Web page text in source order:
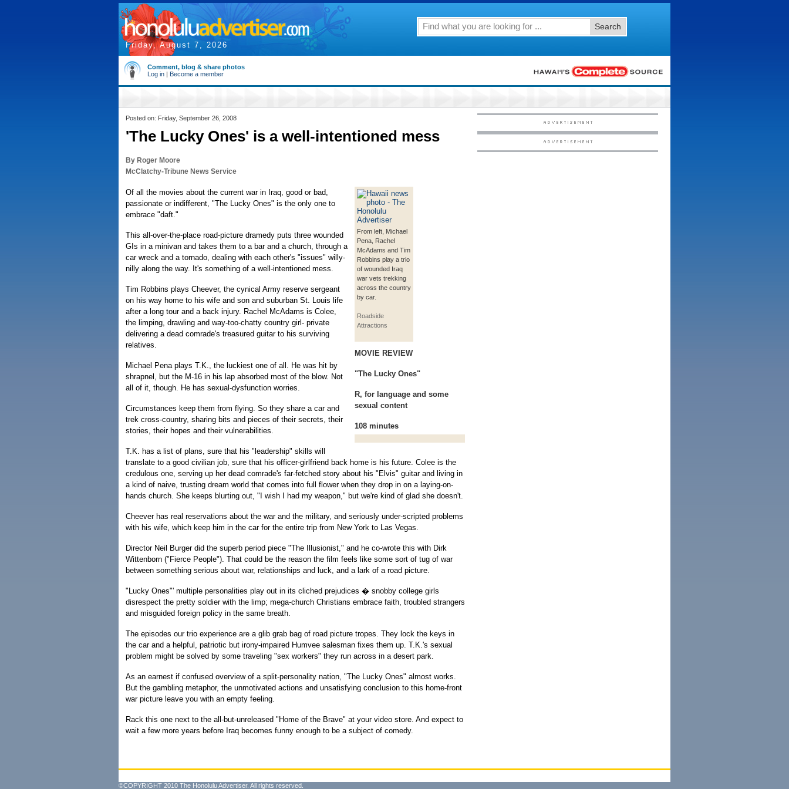
Friday, August 7, 2026
Search
Comment, blog & share photos
Log in | Become a member
Posted on: Friday, September 26, 2008
'The Lucky Ones' is a well-intentioned mess
By Roger Moore
McClatchy-Tribune News Service
From left, Michael
Pena, Rachel
McAdams and Tim
Robbins play a trio
of wounded Iraq
war vets trekking
across the country
by car.
Roadside
Attractions
MOVIE REVIEW
"The Lucky Ones"
R, for language and some
sexual content
108 minutes
Of all the movies about the current war in Iraq, good or bad,
passionate or indifferent, "The Lucky Ones" is the only one to
embrace "daft."
This all-over-the-place road-picture dramedy puts three wounded
GIs in a minivan and takes them to a bar and a church, through a
car wreck and a tornado, dealing with each other's "issues" willy-
nilly along the way. It's something of a well-intentioned mess.
Tim Robbins plays Cheever, the cynical Army reserve sergeant
on his way home to his wife and son and suburban St. Louis life
after a long tour and a back injury. Rachel McAdams is Colee,
the limping, drawling and way-too-chatty country girl- private
delivering a dead comrade's treasured guitar to his surviving
relatives.
Michael Pena plays T.K., the luckiest one of all. He was hit by
shrapnel, but the M-16 in his lap absorbed most of the blow. Not
all of it, though. He has sexual-dysfunction worries.
Circumstances keep them from flying. So they share a car and
trek cross-country, sharing bits and pieces of their secrets, their
stories, their hopes and their vulnerabilities.
T.K. has a list of plans, sure that his "leadership" skills will
translate to a good civilian job, sure that his officer-girlfriend back home is his future. Colee is the
credulous one, serving up her dead comrade's far-fetched story about his "Elvis" guitar and living in
a kind of naive, trusting dream world that comes into full flower when they drop in on a laying-on-
hands church. She keeps blurting out, "I wish I had my weapon," but we're kind of glad she doesn't.
Cheever has real reservations about the war and the military, and seriously under-scripted problems
with his wife, which keep him in the car for the entire trip from New York to Las Vegas.
Director Neil Burger did the superb period piece "The Illusionist," and he co-wrote this with Dirk
Wittenborn ("Fierce People"). That could be the reason the film feels like some sort of tug of war
between something serious about war, relationships and luck, and a lark of a road picture.
"Lucky Ones"' multiple personalities play out in its cliched prejudices � snobby college girls
disrespect the pretty soldier with the limp; mega-church Christians embrace faith, troubled strangers
and misguided foreign policy in the same breath.
The episodes our trio experience are a glib grab bag of road picture tropes. They lock the keys in
the car and a helpful, patriotic but irony-impaired Humvee salesman fixes them up. T.K.'s sexual
problem might be solved by some traveling "sex workers" they run across in a desert park.
As an earnest if confused overview of a split-personality nation, "The Lucky Ones" almost works.
But the gambling metaphor, the unmotivated actions and unsatisfying conclusion to this home-front
war picture leave you with an empty feeling.
Rack this one next to the all-but-unreleased "Home of the Brave" at your video store. And expect to
wait a few more years before Iraq becomes funny enough to be a subject of comedy.
©COPYRIGHT 2010 The Honolulu Advertiser. All rights reserved.